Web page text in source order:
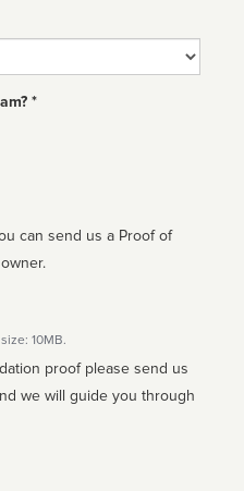
*
can send us a Proof of
10MB.
proof please send us